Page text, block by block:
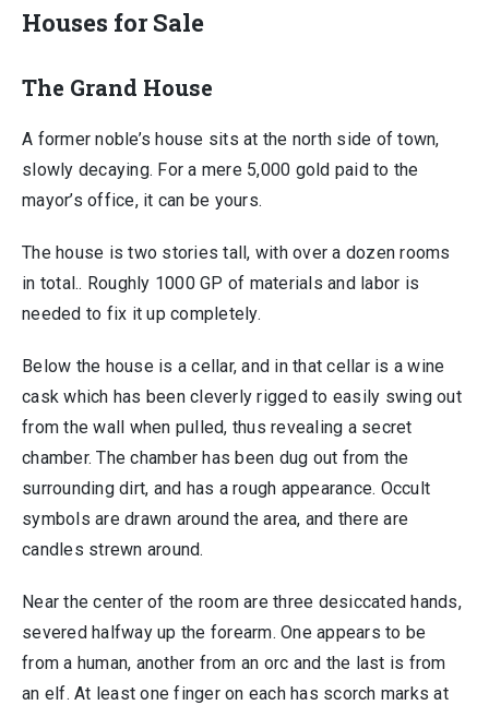
Houses for Sale
The Grand House
A former noble’s house sits at the north side of town,
slowly decaying. For a mere 5,000 gold paid to the
mayor’s office, it can be yours.
The house is two stories tall, with over a dozen rooms
in total.. Roughly 1000 GP of materials and labor is
needed to fix it up completely.
Below the house is a cellar, and in that cellar is a wine
cask which has been cleverly rigged to easily swing out
from the wall when pulled, thus revealing a secret
chamber. The chamber has been dug out from the
surrounding dirt, and has a rough appearance. Occult
symbols are drawn around the area, and there are
candles strewn around.
Near the center of the room are three desiccated hands,
severed halfway up the forearm. One appears to be
from a human, another from an orc and the last is from
an elf. At least one finger on each has scorch marks at